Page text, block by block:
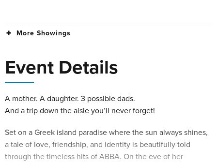
More Showings
Event Details
A mother. A daughter. 3 possible dads.
And a trip down the aisle you’ll never forget!
Set on a Greek island paradise where the sun always shines,
a tale of love, friendship, and identity is beautifully told
through the timeless hits of ABBA. On the eve of her